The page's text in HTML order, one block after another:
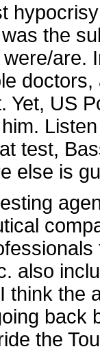
the
are.
Yet, US
test,
else is
also
think the
back
the